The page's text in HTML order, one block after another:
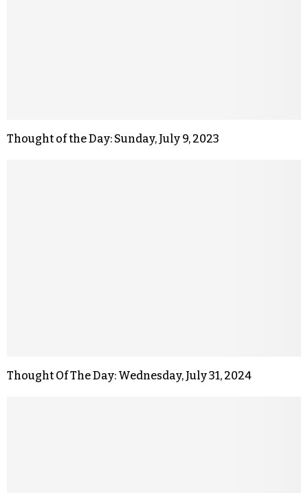
Thought of the Day: Sunday, July 9, 2023
Thought Of The Day: Wednesday, July 31, 2024